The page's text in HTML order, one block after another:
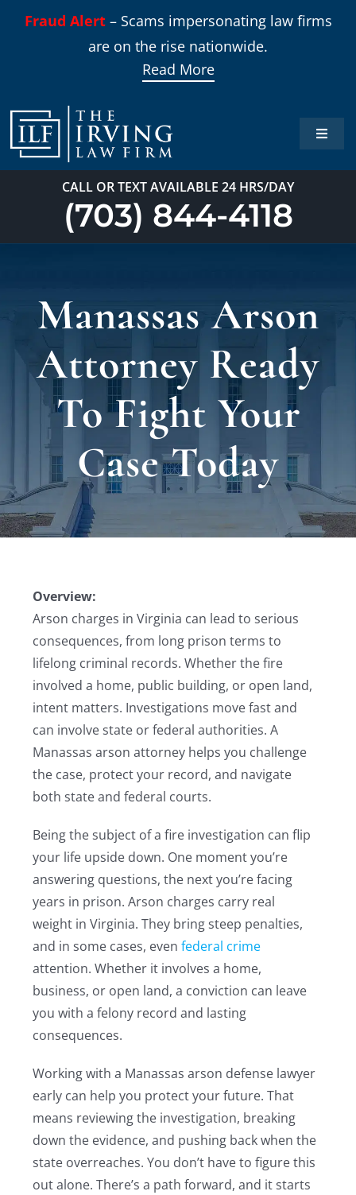
Fraud Alert– Scams impersonating law firms
are on the rise nationwide.
Read More
Toggle
Home
Our
Blog
CALL OR TEXT AVAILABLE 24 HRS/DAY
(703) 844-4118
Manassas Arson
Attorney Ready
To Fight Your
Case Today
Overview:
Arson charges in Virginia can lead to serious
consequences, from long prison terms to
lifelong criminal records. Whether the fire
involved a home, public building, or open land,
intent matters. Investigations move fast and
can involve state or federal authorities. A
Manassas arson attorney helps you challenge
the case, protect your record, and navigate
both state and federal courts.
Being the subject of a fire investigation can flip
your life upside down. One moment you’re
answering questions, the next you’re facing
years in prison. Arson charges carry real
weight in Virginia. They bring steep penalties,
and in some cases, evenfederal crime
attention. Whether it involves a home,
business, or open land, a conviction can leave
you with a felony record and lasting
consequences.
Working with a Manassas arson defense lawyer
early can help you protect your future. That
means reviewing the investigation, breaking
down the evidence, and pushing back when the
state overreaches. You don’t have to figure this
out alone. There’s a path forward, and it starts